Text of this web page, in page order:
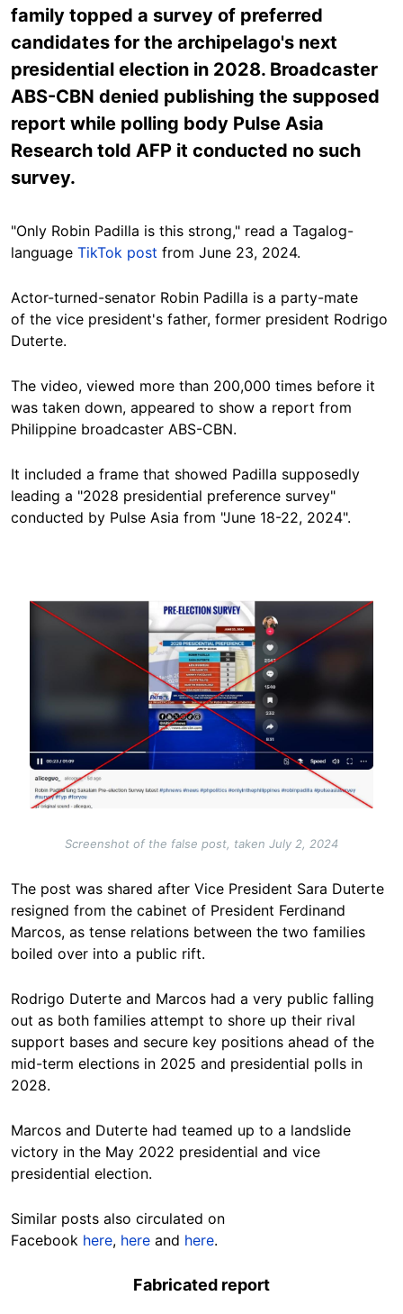
family topped a survey of preferred
candidates for the archipelago's next
presidential election in 2028. Broadcaster
ABS-CBN denied publishing the supposed
report while polling body Pulse Asia
Research told AFP it conducted no such
survey.
"Only Robin Padilla is this strong," read a Tagalog-
language TikTok post from June 23, 2024.
Actor-turned-senator Robin Padilla is a party-mate
of the vice president's father, former president Rodrigo
Duterte.
The video, viewed more than 200,000 times before it
was taken down, appeared to show a report from
Philippine broadcaster ABS-CBN.
It included a frame that showed Padilla supposedly
leading a "2028 presidential preference survey"
conducted by Pulse Asia from "June 18-22, 2024".
Image
Screenshot of the false post, taken July 2, 2024
The post was shared after Vice President Sara Duterte
resigned from the cabinet of President Ferdinand
Marcos, as tense relations between the two families
boiled over into a public rift.
Rodrigo Duterte and Marcos had a very public falling
out as both families attempt to shore up their rival
support bases and secure key positions ahead of the
mid-term elections in 2025 and presidential polls in
2028.
Marcos and Duterte had teamed up to a landslide
victory in the May 2022 presidential and vice
presidential election.
Similar posts also circulated on
Facebook here, here and here.
Fabricated report